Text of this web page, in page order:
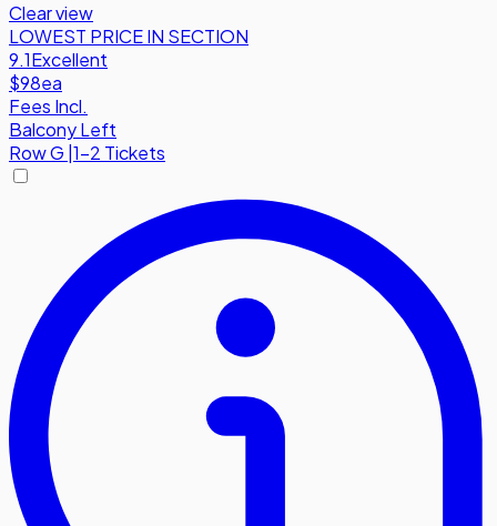
Clear view
LOWEST PRICE IN SECTION
9.1Excellent
$98ea
Fees Incl.
Balcony Left
RowG 1-2 Tickets